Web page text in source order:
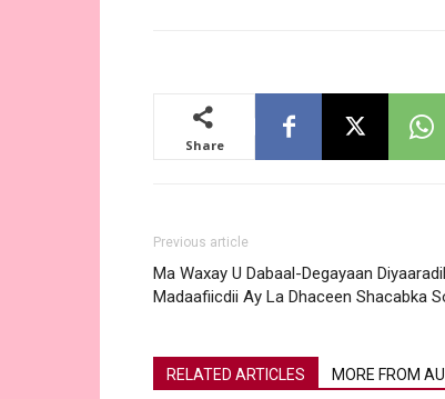
Share
Previous article
Ma Waxay U Dabaal-Degayaan
Madaafiicdii Ay La Dhaceen Shacabka
RELATED ARTICLES MORE FROM